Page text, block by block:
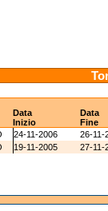
Data
Data
Inizio
Fine
24-11-2006
26-11-
19-11-2005 27-11-